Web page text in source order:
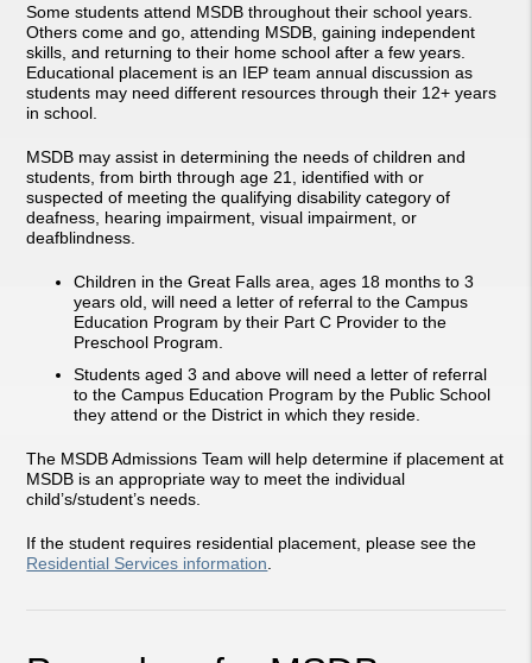
Some students attend MSDB throughout their school years.
Others come and go, attending MSDB, gaining independent
skills, and returning to their home school after a few years.
Educational placement is an IEP team annual discussion as
students may need different resources through their 12+ years
in school.
MSDB may assist in determining the needs of children and
students, from birth through age 21, identified with or
suspected of meeting the qualifying disability category of
deafness, hearing impairment, visual impairment, or
deafblindness.
Children in the Great Falls area, ages 18 months to 3
years old, will need a letter of referral to the Campus
Education Program by their Part C Provider to the
Preschool Program.
Students aged 3 and above will need a letter of referral
to the Campus Education Program by the Public School
they attend or the District in which they reside.
The MSDB Admissions Team will help determine if placement at
MSDB is an appropriate way to meet the individual
child’s/student’s needs.
If the student requires residential placement, please see the
Residential Services information